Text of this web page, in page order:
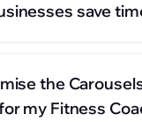
save
the
my Fitness